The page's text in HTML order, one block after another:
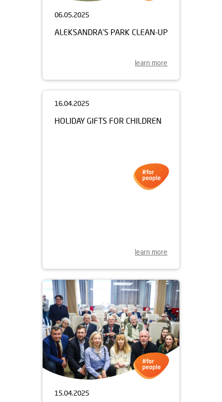
06.05.2025
ALEKSANDRA'S PARK CLEAN-UP
learn more
learn more
15.04.2025